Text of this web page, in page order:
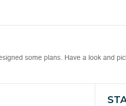
some plans. Have a look and